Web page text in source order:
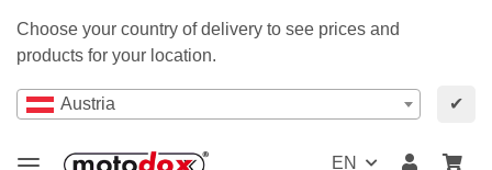
Choose your country of delivery to see prices and
products for your location.
Austria ✔
EN